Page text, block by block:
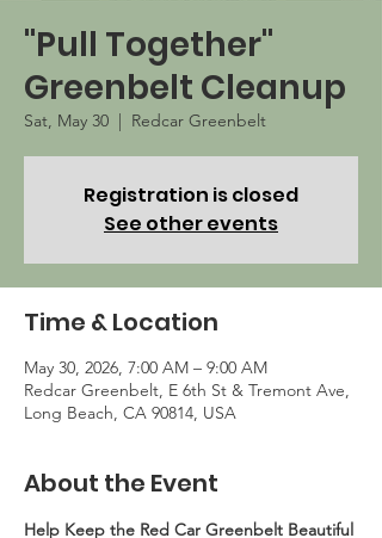
"Pull Together"
Greenbelt Cleanup
Sat, May 30
  |
Redcar Greenbelt
Registration is closed
See other events
Time & Location
May 30, 2026, 7:00 AM – 9:00 AM
Redcar Greenbelt, E 6th St & Tremont Ave,
Long Beach, CA 90814, USA
About the Event
Help Keep the Red Car Greenbelt Beautiful